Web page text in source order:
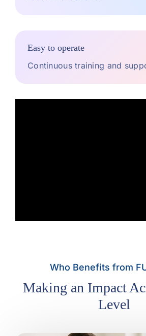
Easy to operate
Continuous training and
Who Benefits from
Making an Impact
Level